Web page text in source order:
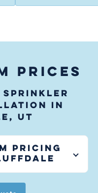
PRICES
sprinkler
in
UT
pricing